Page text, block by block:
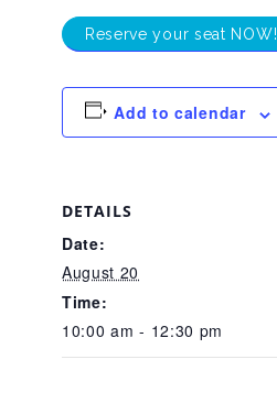
NEWSLETTER and NEWS
Programs
CASA
Reserve your seat NOW!
Add to calendar
DETAILS
Date:
August 20
Time:
10:00 am - 12:30 pm